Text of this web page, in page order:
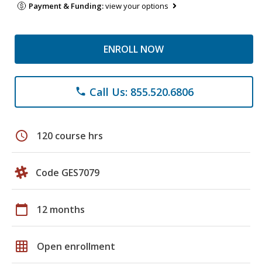
Payment & Funding:view your options
ENROLL NOW
phone Call Us: 855.520.6806
schedule 120 course hrs
Code GES7079
calendar_today 12 months
grid_on Open enrollment